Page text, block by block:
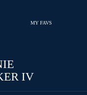
MY FAVS
IV